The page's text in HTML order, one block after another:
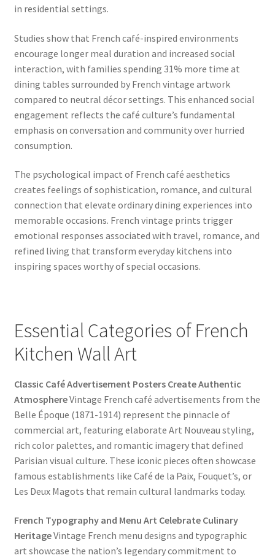
in residential settings.
Studies show that French café-inspired environments
encourage longer meal duration and increased social
interaction, with families spending 31% more time at
dining tables surrounded by French vintage artwork
compared to neutral décor settings. This enhanced social
engagement reflects the café culture’s fundamental
emphasis on conversation and community over hurried
consumption.
The psychological impact of French café aesthetics
creates feelings of sophistication, romance, and cultural
connection that elevate ordinary dining experiences into
memorable occasions. French vintage prints trigger
emotional responses associated with travel, romance, and
refined living that transform everyday kitchens into
inspiring spaces worthy of special occasions.
Essential Categories of French
Kitchen Wall Art
Classic Café Advertisement Posters Create Authentic
AtmosphereVintage French café advertisements from the
Belle Époque (1871-1914) represent the pinnacle of
commercial art, featuring elaborate Art Nouveau styling,
rich color palettes, and romantic imagery that defined
Parisian visual culture. These iconic pieces often showcase
famous establishments like Café de la Paix, Fouquet’s, or
Les Deux Magots that remain cultural landmarks today.
French Typography and Menu Art Celebrate Culinary
HeritageVintage French menu designs and typographic
art showcase the nation’s legendary commitment to